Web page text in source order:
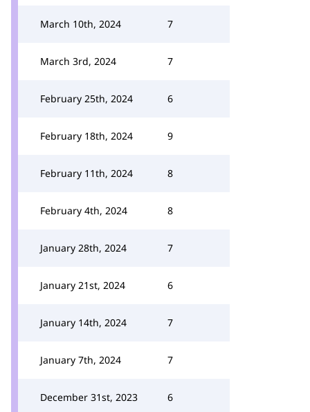
March 10th, 2024 7
March 3rd, 2024 7
February 25th, 2024 6
February 18th, 2024 9
February 11th, 2024 8
February 4th, 2024 8
January 28th, 2024 7
January 21st, 2024 6
January 14th, 2024 7
January 7th, 2024 7
December 31st, 2023 6